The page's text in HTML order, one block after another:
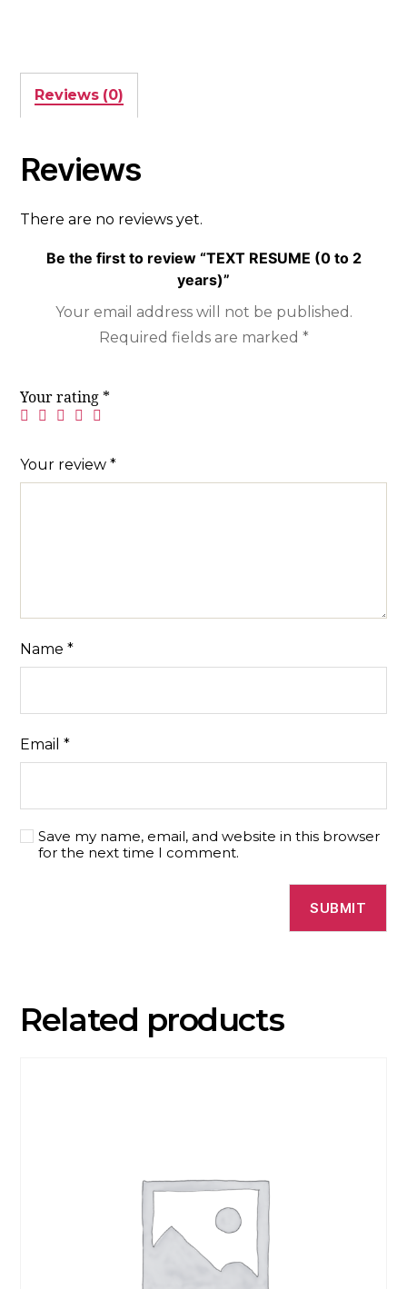
Reviews (0)
Reviews
There are no reviews yet.
Be the first to review “TEXT RESUME (0 to 2
years)”
Your email address will not be published.
Required fields are marked *
Your rating *
Your review*
Name*
Email*
Save my name, email, and website in this browser
for the next time I comment.
Related products